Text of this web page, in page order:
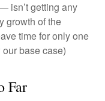
isn’t getting any
growth of the
time for only one
base case)
Far